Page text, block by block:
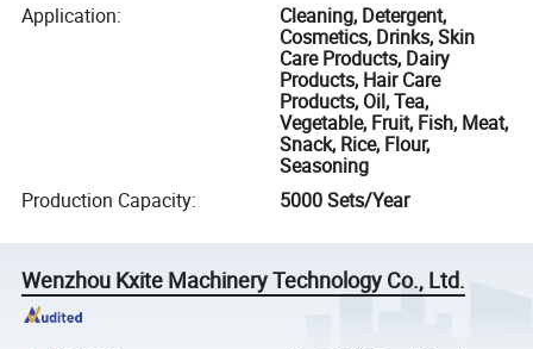
Application:
Cleaning, Detergent,
Cosmetics, Drinks, Skin
Care Products, Dairy
Products, Hair Care
Products, Oil, Tea,
Vegetable, Fruit, Fish, Meat,
Snack, Rice, Flour,
Seasoning
Production Capacity: 5000 Sets/Year
Wenzhou Kxite Machinery Technology Co., Ltd.